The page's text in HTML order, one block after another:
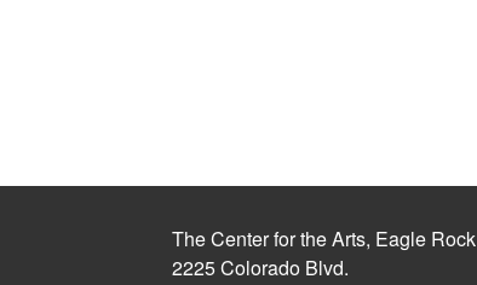
The Center for the Arts, Eagle Rock
2225 Colorado Blvd.